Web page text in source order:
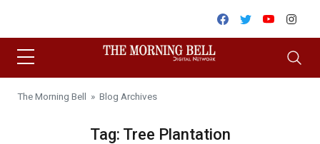
Facebook
TwitterYoutube
The Morning Bell » Blog Archives
Tag: Tree Plantation